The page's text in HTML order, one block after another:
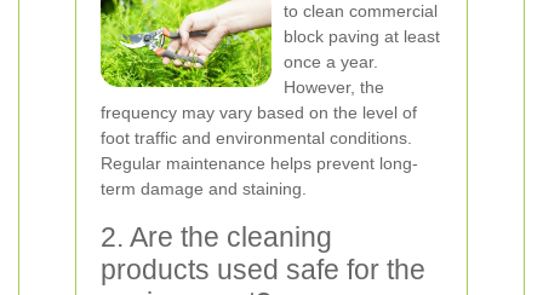
to clean commercial
block paving at least
once a year.
However, the
frequency may vary based on the level of
foot traffic and environmental conditions.
Regular maintenance helps prevent long-
term damage and staining.
2. Are the cleaning
products used safe for the